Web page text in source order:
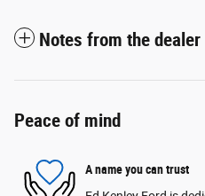
Notes from the dealer
Peace of mind
A name you can trust